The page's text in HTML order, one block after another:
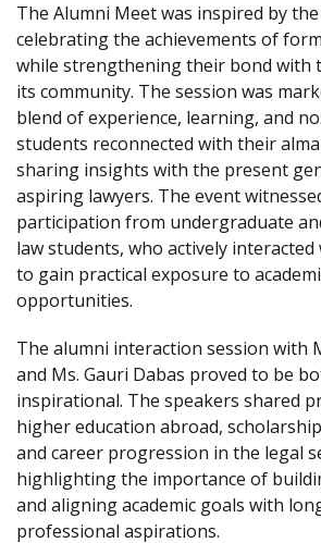
The Alumni Meet was inspired by
celebrating the achievements of
while strengthening their bond with
its community. The session was
blend of experience, learning, and
students reconnected with their
sharing insights with the present
aspiring lawyers. The event
participation from undergraduate
law students, who actively
to gain practical exposure to
opportunities.
The alumni interaction session with
and Ms. Gauri Dabas proved to be
inspirational. The speakers shared
higher education abroad,
and career progression in the legal
highlighting the importance of
and aligning academic goals with
professional aspirations.